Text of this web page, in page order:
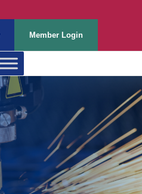
Member Login